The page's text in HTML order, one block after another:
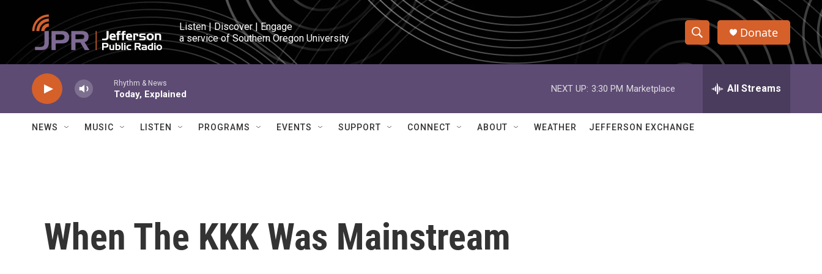
Skip to main content
Listen | Discover | Engage
a service of Southern Oregon University
S
h
w
e
h
Q
Donate
Rhythm & News
Today, Explained
NEXT UP: 3:30 PM Marketplace All Streams
NEWS MUSIC LISTEN PROGRAMS EVENTS SUPPORT CONNECT ABOUT WEATHER JEFFERSON EXCHANGE
When The KKK Was Mainstream